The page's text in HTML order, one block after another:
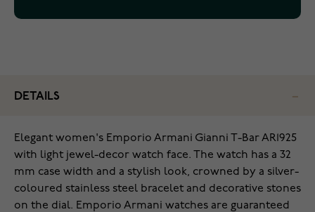
DETAILS
Elegant women's Emporio Armani Gianni T-Bar AR1925
with light jewel-decor watch face. The watch has a 32
mm case width and a stylish look, crowned by a silver-
coloured stainless steel bracelet and decorative stones
on the dial. Emporio Armani watches are guaranteed